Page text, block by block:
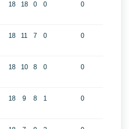
18 18 0 0 0
18 11 7 0 0
18 10 8 0 0
18 9 8 1 0